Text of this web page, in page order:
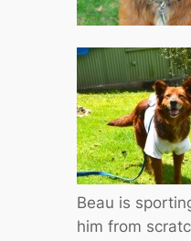
Beau is
him from